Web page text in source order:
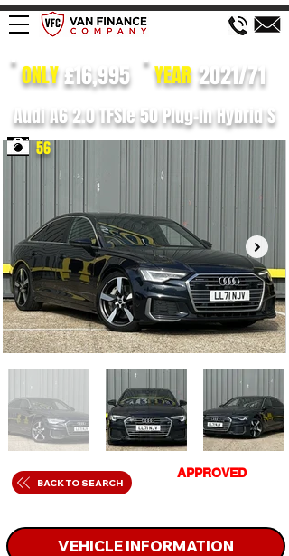
Audi A6 2.0 TFSIe 50 Plug-in Hybrid S
ONLY£16,995 YEAR 2021/71
APPROVED
BACK TO SEARCH
56
VEHICLE INFORMATION